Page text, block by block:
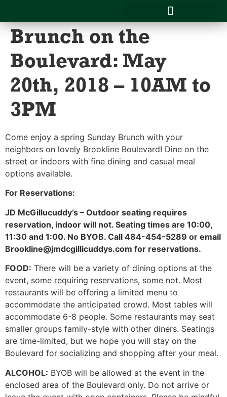
Brunch on the
Boulevard: May
20th, 2018 – 10AM to
3PM
Come enjoy a spring Sunday Brunch with your
neighbors on lovely Brookline Boulevard! Dine on the
street or indoors with fine dining and casual meal
options available.
For Reservations:
JD McGillucuddy’s – Outdoor seating requires
reservation, indoor will not. Seating times are 10:00,
11:30 and 1:00. No BYOB. Call 484-454-5289 or email
Brookline@jmdcgillicuddys.com for reservations.
FOOD: There will be a variety of dining options at the
event, some requiring reservations, some not. Most
restaurants will be offering a limited menu to
accommodate the anticipated crowd. Most tables will
accommodate 6-8 people. Some restaurants may seat
smaller groups family-style with other diners. Seatings
are time-limited, but we hope you will stay on the
Boulevard for socializing and shopping after your meal.
ALCOHOL: BYOB will be allowed at the event in the
enclosed area of the Boulevard only. Do not arrive or